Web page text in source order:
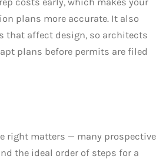
plans more accurate. It also
that affect design, so architects
plans before permits are filed
right matters — many prospective
the ideal order of steps for a